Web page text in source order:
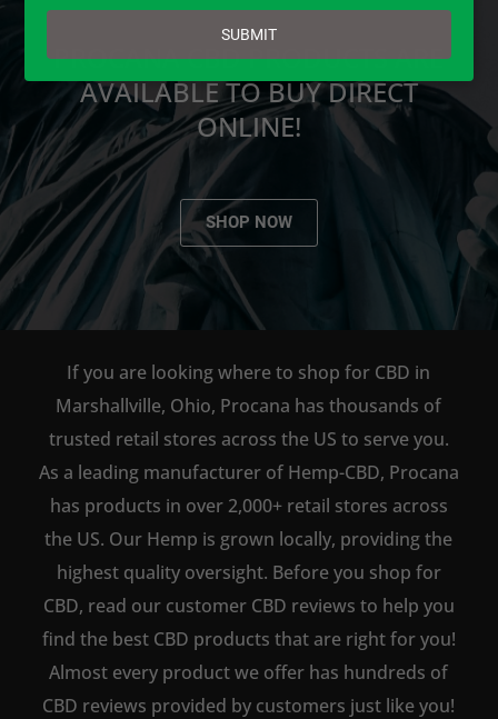
PROCANA CBD PRODUCTS ARE
AVAILABLE TO BUY DIRECT
ONLINE!
SHOP NOW
If you are looking where to shop for CBD in
Marshallville, Ohio, Procana has thousands of
trusted retail stores across the US to serve you.
As a leading manufacturer of Hemp-CBD, Procana
has products in over 2,000+ retail stores across
the US. Our Hemp is grown locally, providing the
highest quality oversight. Before you shop for
CBD, read our customer CBD reviews to help you
find the best CBD products that are right for you!
Almost every product we offer has hundreds of
CBD reviews provided by customers just like you!
email
SUBMIT